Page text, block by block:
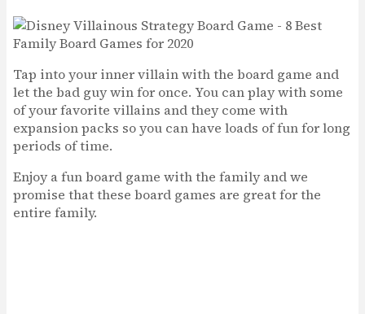
Tap into your inner villain with the board game and
let the bad guy win for once. You can play with some
of your favorite villains and they come with
expansion packs so you can have loads of fun for long
periods of time.
Enjoy a fun board game with the family and we
promise that these board games are great for the
entire family.